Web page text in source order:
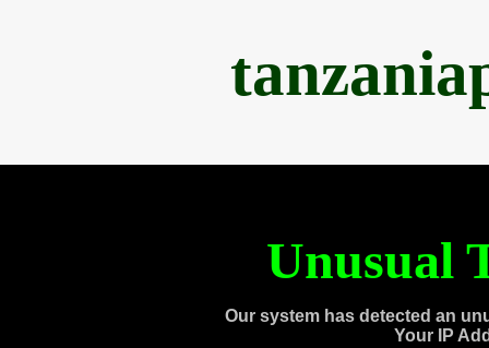
Unusual
Our system has detected an
Your IP